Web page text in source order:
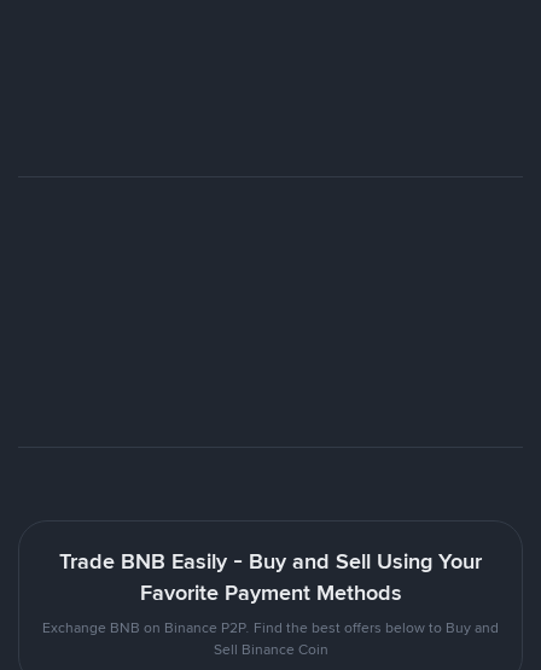
Trade BNB Easily - Buy and Sell Using Your
Favorite Payment Methods
Exchange BNB on Binance P2P. Find the best offers below to Buy and
Sell Binance Coin